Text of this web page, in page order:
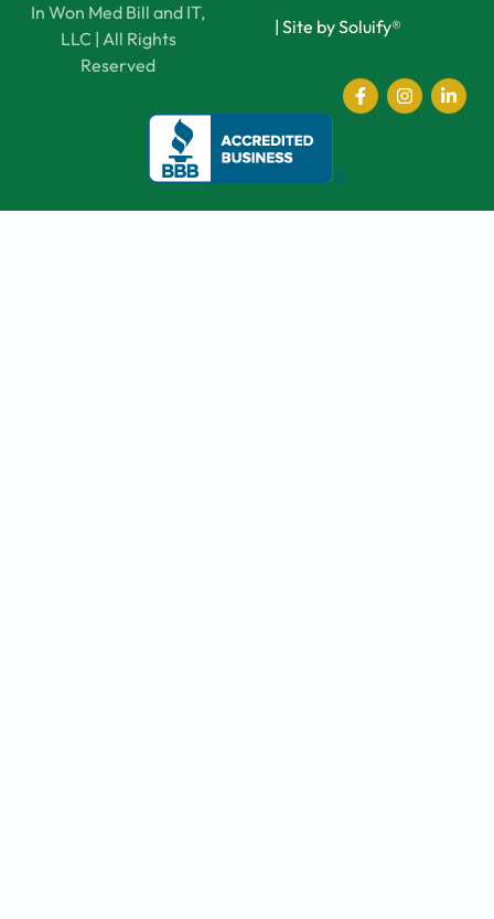
In Won Med Bill and IT,
LLC | All Rights
Reserved
| Site by Soluify®